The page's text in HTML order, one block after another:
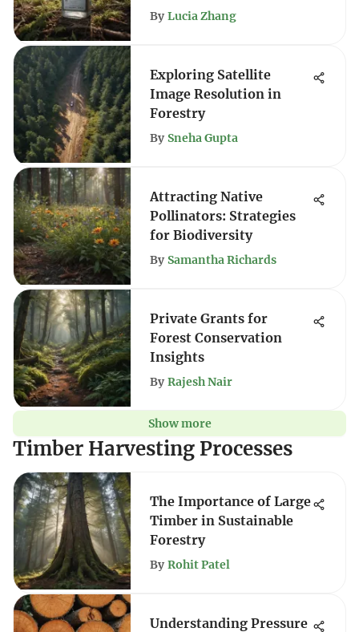
By Lucia Zhang
Exploring Satellite
Image Resolution in
Forestry
By Sneha Gupta
Attracting Native
Pollinators: Strategies
for Biodiversity
By Samantha Richards
Private Grants for
Forest Conservation
Insights
By Rajesh Nair
Show more
Timber Harvesting Processes
The Importance of Large
Timber in Sustainable
Forestry
By Rohit Patel
Understanding Pressure